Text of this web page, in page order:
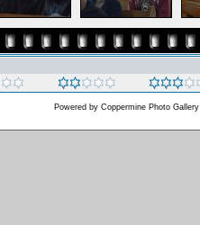
Powered by Coppermine Photo Gallery